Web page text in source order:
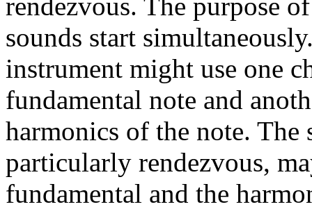
sounds start
instrument might use one
fundamental note and
harmonics of the note. The
particularly rendezvous,
fundamental and the